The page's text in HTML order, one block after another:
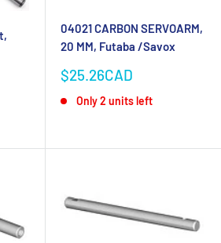
04021 CARBON SERVOARM,
20 MM, Futaba /Savox
Sale
price
$25.26CAD
Only 2 units left